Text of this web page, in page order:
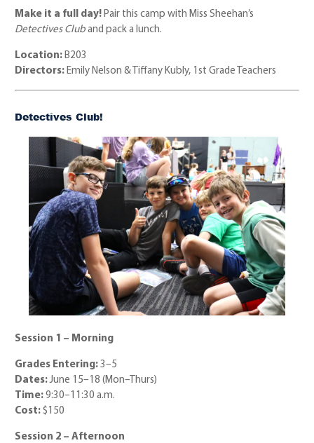
Make it a full day! Pair this camp with Miss Sheehan’s
Detectives Club and pack a lunch.
Location: B203
Directors: Emily Nelson & Tiffany Kubly, 1st Grade Teachers
Detectives Club!
Session 1 – Morning
Grades Entering: 3–5
Dates:June 15–18 (Mon–Thurs)
Time: 9:30–11:30 a.m.
Cost: $150
Session 2 – Afternoon